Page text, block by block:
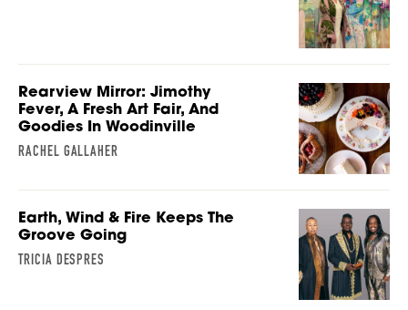
Rearview Mirror: Jimothy
Fever, A Fresh Art Fair, And
Goodies In Woodinville
RACHEL GALLAHER
Earth, Wind & Fire Keeps The
Groove Going
TRICIA DESPRES